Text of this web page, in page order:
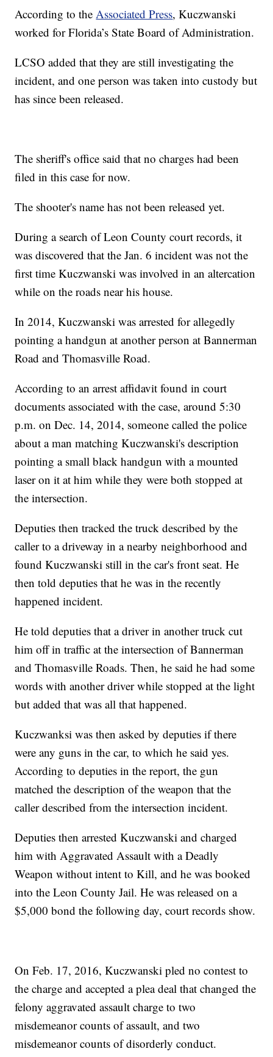
According to theAssociated Press, Kuczwanski
worked for Florida’s State Board of Administration.
LCSO added that they are still investigating the
incident, and one person was taken into custody but
has since been released.
The sheriff's office said that no charges had been
filed in this case for now.
The shooter's name has not been released yet.
During a search of Leon County court records, it
was discovered that the Jan. 6 incident was not the
first time Kuczwanski was involved in an altercation
while on the roads near his house.
In 2014, Kuczwanski was arrested for allegedly
pointing a handgun at another person at Bannerman
Road and Thomasville Road.
According to an arrest affidavit found in court
documents associated with the case, around 5:30
p.m. on Dec. 14, 2014, someone called the police
about a man matching Kuczwanski's description
pointing a small black handgun with a mounted
laser on it at him while they were both stopped at
the intersection.
Deputies then tracked the truck described by the
caller to a driveway in a nearby neighborhood and
found Kuczwanski still in the car's front seat. He
then told deputies that he was in the recently
happened incident.
He told deputies that a driver in another truck cut
him off in traffic at the intersection of Bannerman
and Thomasville Roads. Then, he said he had some
words with another driver while stopped at the light
but added that was all that happened.
Kuczwanksi was then asked by deputies if there
were any guns in the car, to which he said yes.
According to deputies in the report, the gun
matched the description of the weapon that the
caller described from the intersection incident.
Deputies then arrested Kuczwanski and charged
him with Aggravated Assault with a Deadly
Weapon without intent to Kill, and he was booked
into the Leon County Jail. He was released on a
$5,000 bond the following day, court records show.
On Feb. 17, 2016, Kuczwanski pled no contest to
the charge and accepted a plea deal that changed the
felony aggravated assault charge to two
misdemeanor counts of assault, and two
misdemeanor counts of disorderly conduct.